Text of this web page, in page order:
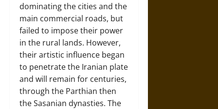
dominating the cities and the
main commercial roads, but
failed to impose their power
in the rural lands. However,
their artistic influence began
to penetrate the Iranian plate
and will remain for centuries,
through the Parthian then
the Sasanian dynasties. The